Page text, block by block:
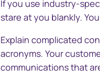
If you use industry-
stare at you blankly.
Explain complicated
acronyms. Your
communications that